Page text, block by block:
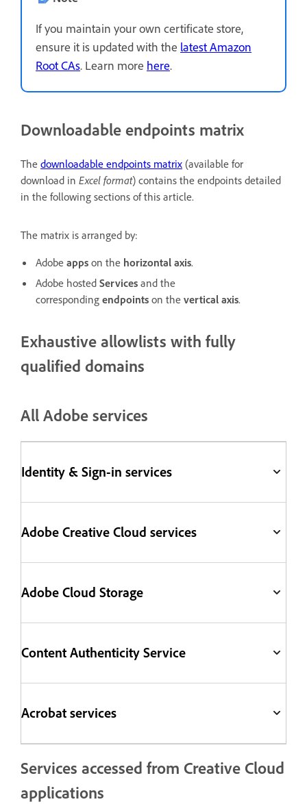
If you maintain your own certificate store,
ensure it is updated with the latest Amazon
Root CAs. Learn more here.
Downloadable endpoints matrix
The downloadable endpoints matrix (available for
download in Excel format) contains the endpoints detailed
in the following sections of this article.
The matrix is arranged by:
Adobe apps on the horizontal axis.
Adobe hosted Services and the
corresponding endpoints on the vertical axis.
Exhaustive allowlists with fully
qualified domains
All Adobe services
Identity & Sign-in services
Adobe Creative Cloud services
Adobe Cloud Storage
Content Authenticity Service
Acrobat services
Services accessed from Creative Cloud
applications